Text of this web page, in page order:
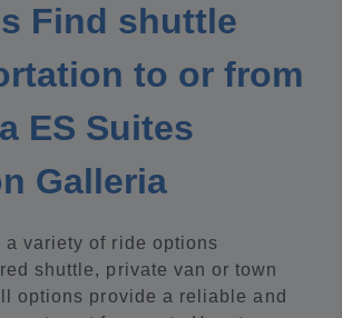
Find shuttle
to or from
ES Suites
Galleria
a variety of ride options
shuttle, private van or town
options provide a reliable and